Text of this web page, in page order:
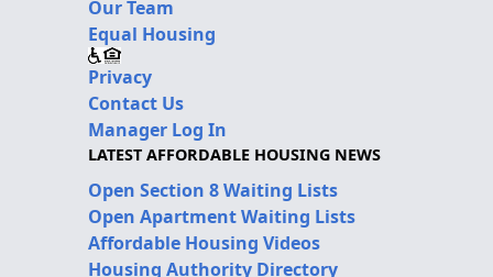
Our Team
Equal Housing
Privacy
Contact Us
Manager Log In
LATEST AFFORDABLE HOUSING NEWS
Open Section 8 Waiting Lists
Open Apartment Waiting Lists
Affordable Housing Videos
Housing Authority Directory